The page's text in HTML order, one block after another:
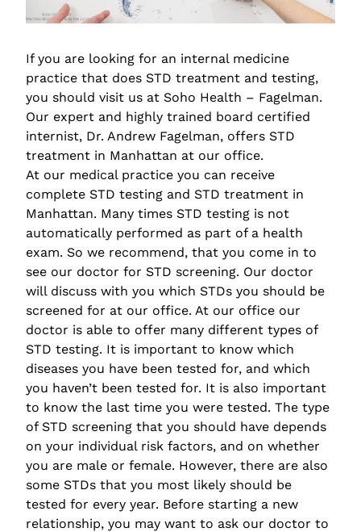
If you are looking for an internal medicine
practice that does STD treatment and testing,
you should visit us at Soho Health – Fagelman.
Our expert and highly trained board certified
internist, Dr. Andrew Fagelman, offers STD
treatment in Manhattan at our office.
At our medical practice you can receive
complete STD testing and STD treatment in
Manhattan. Many times STD testing is not
automatically performed as part of a health
exam. So we recommend, that you come in to
see our doctor for STD screening. Our doctor
will discuss with you which STDs you should be
screened for at our office. At our office our
doctor is able to offer many different types of
STD testing. It is important to know which
diseases you have been tested for, and which
you haven’t been tested for. It is also important
to know the last time you were tested. The type
of STD screening that you should have depends
on your individual risk factors, and on whether
you are male or female. However, there are also
some STDs that you most likely should be
tested for every year. Before starting a new
relationship, you may want to ask our doctor to